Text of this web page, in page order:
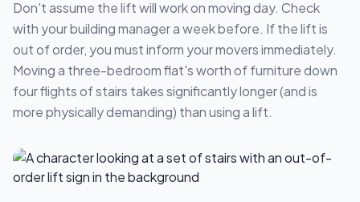
Don't assume the lift will work on moving day. Check
with your building manager a week before. If the lift is
out of order, you must inform your movers immediately.
Moving a three-bedroom flat's worth of furniture down
four flights of stairs takes significantly longer (and is
more physically demanding) than using a lift.